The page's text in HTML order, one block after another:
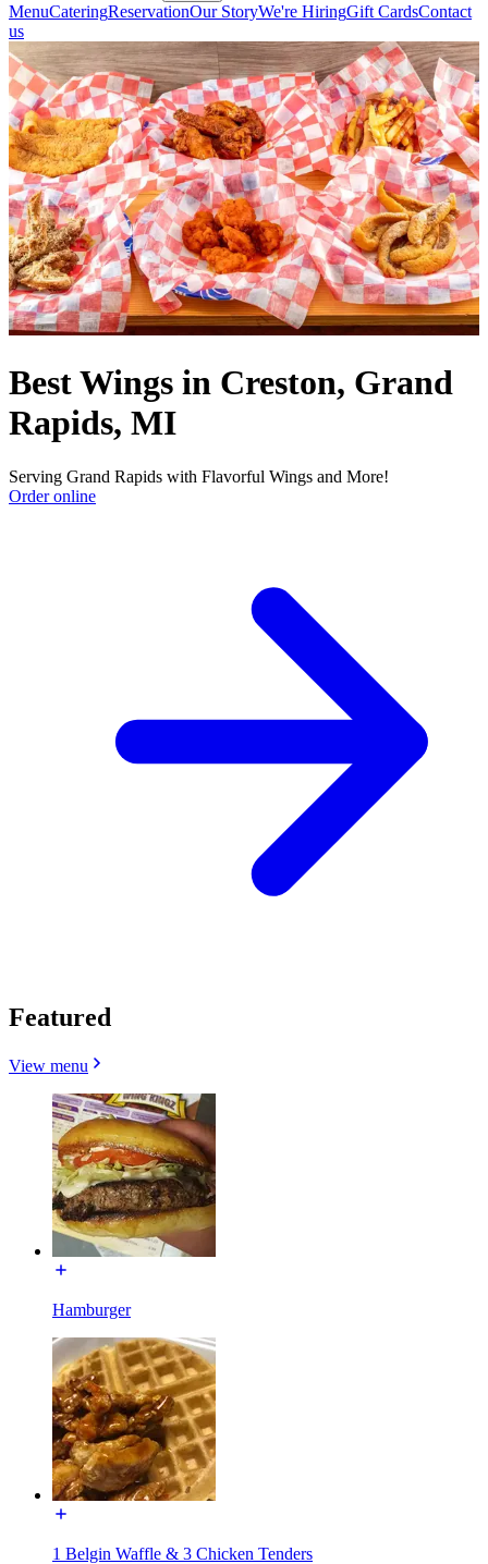
MenuCateringReservationOur StoryWe're HiringGift CardsContact
us
Best Wings in Creston, Grand
Rapids, MI
Serving Grand Rapids with Flavorful Wings and More!
Order online
Featured
View menu
Hamburger
1 Belgin Waffle & 3 Chicken Tenders